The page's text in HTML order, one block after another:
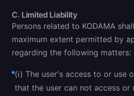
C. Limited Liability
Persons related to KODAMA
maximum extent permitted by
regarding the following matters:
(i) The user's access to or use
that the user can not access or